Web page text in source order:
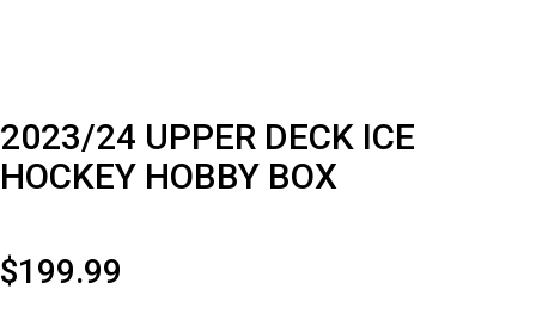
2023/24 UPPER DECK ICE
HOCKEY HOBBY BOX
$199.99